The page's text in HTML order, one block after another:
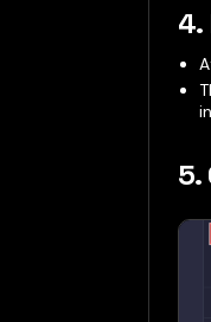
5.